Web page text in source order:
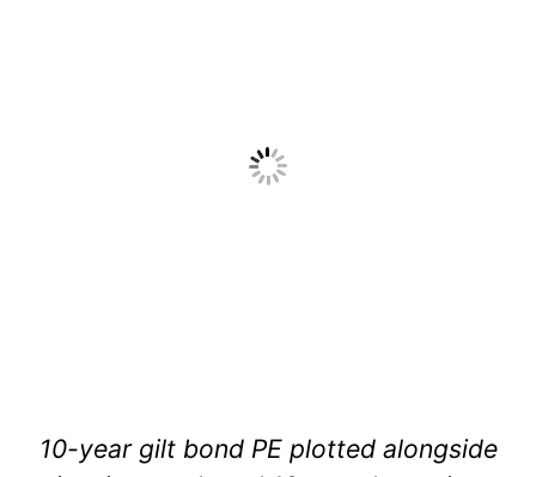
10-year gilt bond PE plotted alongside